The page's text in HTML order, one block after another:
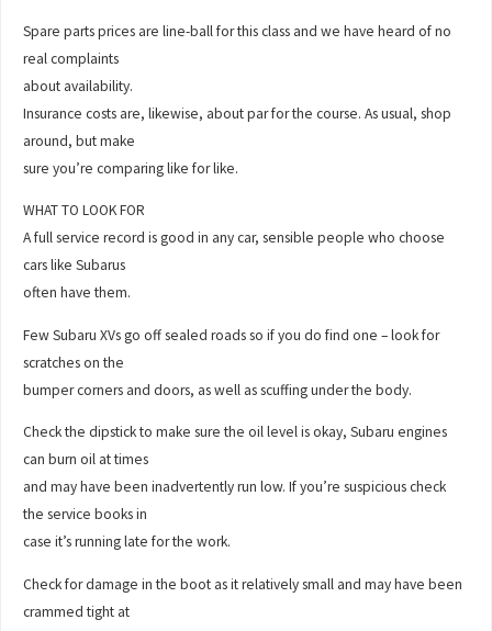
Spare parts prices are line-ball for this class and we have heard of no
real complaints
about availability.
Insurance costs are, likewise, about par for the course. As usual, shop
around, but make
sure you’re comparing like for like.
WHAT TO LOOK FOR
A full service record is good in any car, sensible people who choose
cars like Subarus
often have them.
Few Subaru XVs go off sealed roads so if you do find one – look for
scratches on the
bumper corners and doors, as well as scuffing under the body.
Check the dipstick to make sure the oil level is okay, Subaru engines
can burn oil at times
and may have been inadvertently run low. If you’re suspicious check
the service books in
case it’s running late for the work.
Check for damage in the boot as it relatively small and may have been
crammed tight at